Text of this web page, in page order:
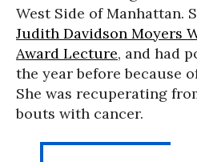
West Side of Manhattan.
Judith Davidson Moyers
Award Lecture, and had
the year before because
She was recuperating
bouts with cancer.